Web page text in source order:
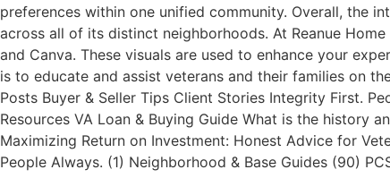
preferences within one unified community. Overall, the
across all of its distinct neighborhoods. At Reanue
and Canva. These visuals are used to enhance your
is to educate and assist veterans and their families on
Posts Buyer & Seller Tips Client Stories Integrity First.
Resources VA Loan & Buying Guide What is the history
Maximizing Return on Investment: Honest Advice for
People Always. (1) Neighborhood & Base Guides (90)